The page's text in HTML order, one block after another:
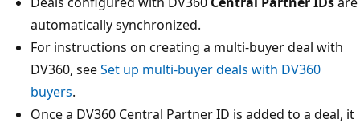
automatically synchronized.
For instructions on creating a multi-buyer deal with
DV360, seeSet up multi-buyer deals with DV360
buyers.
Once a DV360 Central Partner ID is added to a deal, it